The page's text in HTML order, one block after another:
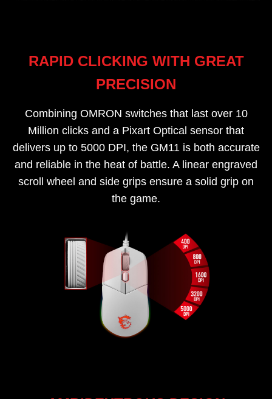
RAPID CLICKING WITH GREAT
PRECISION
Combining OMRON switches that last over 10
Million clicks and a Pixart Optical sensor that
delivers up to 5000 DPI, the GM11 is both accurate
and reliable in the heat of battle. A linear engraved
scroll wheel and side grips ensure a solid grip on
the game.